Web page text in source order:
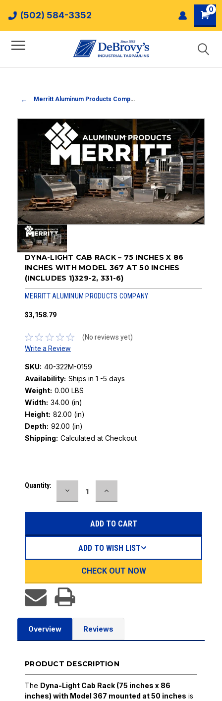
(502) 584-3352
0
Merritt Aluminum Products Company
DYNA-LIGHT CAB RACK – 75 INCHES X 86
INCHES WITH MODEL 367 AT 50 INCHES
(INCLUDES 1)329-2, 331-6)
MERRITT ALUMINUM PRODUCTS COMPANY
$3,158.79
(No reviews yet)
Write a Review
SKU: 40-322M-0159
Availability: Ships in 1 -5 days
Weight: 0.00 LBS
Width: 34.00 (in)
Height: 82.00 (in)
Depth: 92.00 (in)
Shipping: Calculated at Checkout
Current
Quantity:
DECREASE
QUANTITY:
INCREASE
QUANTITY:
CHECK OUT NOW
ADD TO WISH LIST
Overview Reviews
PRODUCT DESCRIPTION
The Dyna-Light Cab Rack (75 inches x 86
inches) with Model 367 mounted at 50 inches is